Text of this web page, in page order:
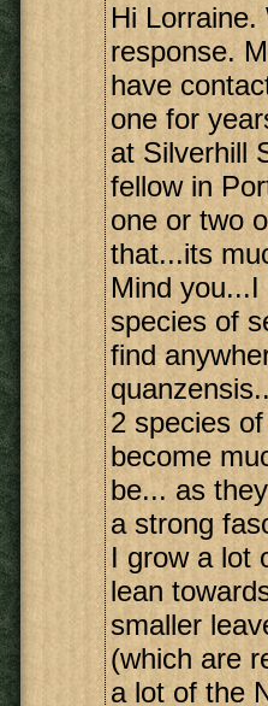
Hi
response.
have
one for
at Silverhill
fellow in
one or two
that...its
Mind
species of
find
2 species
become
be... as
a strong
I grow a lot
lean
smaller
(which are
a lot of the